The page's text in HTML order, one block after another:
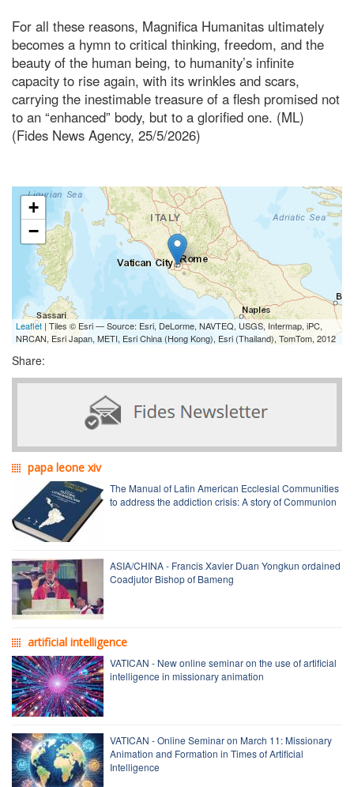
For all these reasons, Magnifica Humanitas ultimately
becomes a hymn to critical thinking, freedom, and the
beauty of the human being, to humanity’s infinite
capacity to rise again, with its wrinkles and scars,
carrying the inestimable treasure of a flesh promised not
to an “enhanced” body, but to a glorified one. (ML)
(Fides News Agency, 25/5/2026)
+
−
Leaflet | Tiles © Esri — Source: Esri, DeLorme, NAVTEQ, USGS, Intermap, iPC,
NRCAN, Esri Japan, METI, Esri China (Hong Kong), Esri (Thailand), TomTom, 2012
Share:
papa leone xiv
The Manual of Latin American Ecclesial Communities
to address the addiction crisis: A story of Communion
ASIA/CHINA - Francis Xavier Duan Yongkun ordained
Coadjutor Bishop of Bameng
artificial intelligence
VATICAN - New online seminar on the use of artificial
intelligence in missionary animation
VATICAN - Online Seminar on March 11: Missionary
Animation and Formation in Times of Artificial
Intelligence